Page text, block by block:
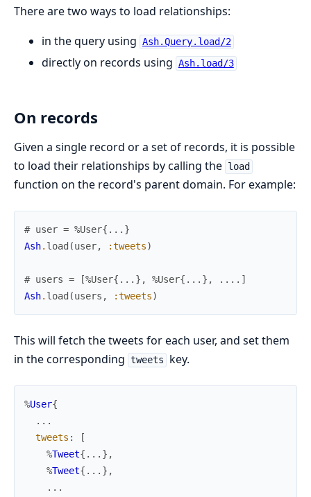
There are two ways to load relationships:
in the query using Ash.Query.load/2
directly on records using Ash.load/3
On records
Given a single record or a set of records, it is possible
to load their relationships by calling the load
function on the record's parent domain. For example:
# user = %User{...}
Ash. load (user, :tweets)
# users = [%User{...}, %User{...}, ....]
Ash. load (users , :tweets)
This will fetch the tweets for each user, and set them
in the corresponding tweets key.
%User{
...
tweets :
[
%Tweet{ ... } ,
%Tweet{ ... } ,
...